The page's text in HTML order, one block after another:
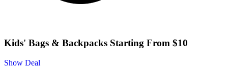
Kids' Bags & Backpacks Starting From $10
Show Deal